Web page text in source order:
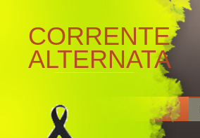
CORRENTE
ALTERNATA